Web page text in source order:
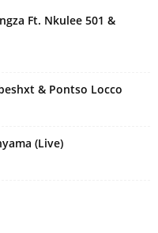
Ft. Nkulee 501 &
& Pontso Locco
(Live)